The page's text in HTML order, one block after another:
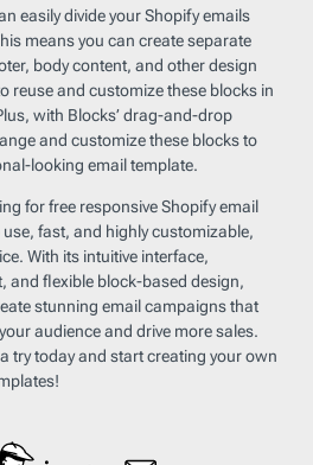
easily divide your Shopify emails
means you can create separate
body content, and other design
reuse and customize these blocks in
with Blocks’ drag-and-drop
and customize these blocks to
looking email template.
for free responsive Shopify email
fast, and highly customizable,
With its intuitive interface,
and flexible block-based design,
stunning email campaigns that
audience and drive more sales.
try today and start creating your own